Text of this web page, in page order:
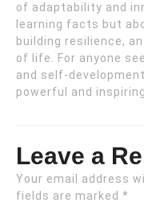
of adaptability and
learning facts but
building resilience,
of life. For anyone
and self-
powerful and
Leave a
Your email address
fields are marked *